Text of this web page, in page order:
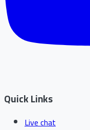
Quick Links
Live chat